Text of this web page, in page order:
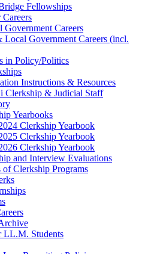
Fellowships
Government Careers
Local Government Careers (incl.
in Policy/Politics
Instructions & Resources
Clerkship & Judicial Staff
Yearbooks
Clerkship Yearbook
Clerkship Yearbook
Clerkship Yearbook
and Interview Evaluations
of Clerkship Programs
LL.M. Students